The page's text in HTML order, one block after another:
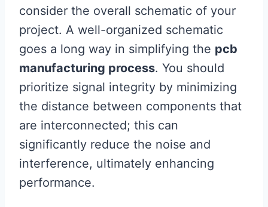
consider the overall schematic of your
project. A well-organized schematic
goes a long way in simplifying the pcb
manufacturing process. You should
prioritize signal integrity by minimizing
the distance between components that
are interconnected; this can
significantly reduce the noise and
interference, ultimately enhancing
performance.